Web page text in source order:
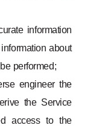
information
about
performed;
engineer the
the Service
access to the